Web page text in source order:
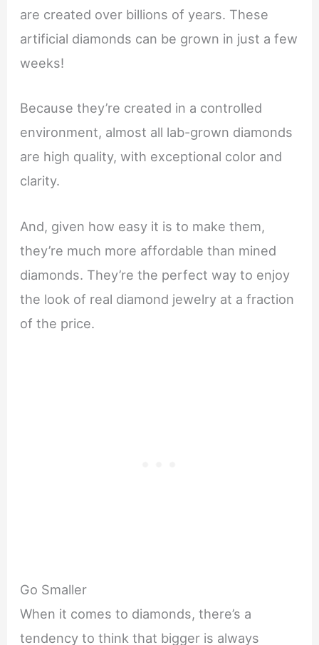
are created over billions of years. These
artificial diamonds can be grown in just a few
weeks!
Because they’re created in a controlled
environment, almost all lab-grown diamonds
are high quality, with exceptional color and
clarity.
And, given how easy it is to make them,
they’re much more affordable than mined
diamonds. They’re the perfect way to enjoy
the look of real diamond jewelry at a fraction
of the price.
Go Smaller
When it comes to diamonds, there’s a
tendency to think that bigger is always